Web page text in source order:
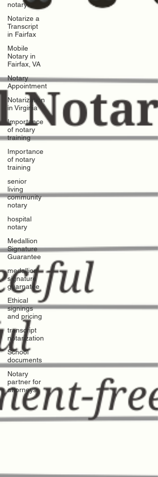
notary
Notarize a
Transcript
in Fairfax
Mobile
Notary in
Fairfax, VA
Notary
Appointment
Notarization
in Virginia
Importance
of notary
training
Importance
of notary
training
senior
living
community
notary
hospital
notary
Medallion
Signature
Guarantee
medallion
signature
guarnatee
Ethical
signings
and pricing
transcript
notarization
School
documents
Notary
partner for
attorneys